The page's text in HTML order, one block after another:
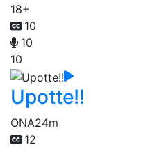
18+
10
10
10
Upotte!!
ONA24m
12